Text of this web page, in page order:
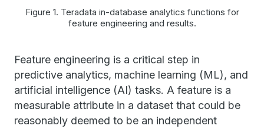
Figure 1. Teradata in-database analytics functions for
feature engineering and results.
Feature engineering is a critical step in
predictive analytics, machine learning (ML), and
artificial intelligence (AI) tasks. A feature is a
measurable attribute in a dataset that could be
reasonably deemed to be an independent